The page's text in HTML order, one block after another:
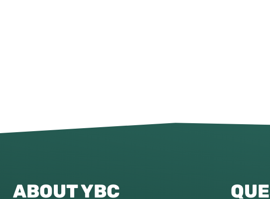
ABOUT YBC